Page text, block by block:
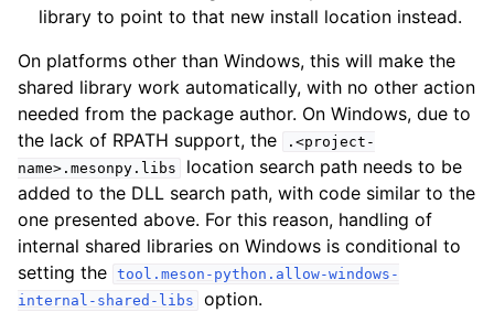
library to point to that new install location instead.
On platforms other than Windows, this will make the
shared library work automatically, with no other action
needed from the package author. On Windows, due to
the lack of RPATH support, the
.<project-
name>.mesonpy.libs
location search path needs to be
added to the DLL search path, with code similar to the
one presented above. For this reason, handling of
internal shared libraries on Windows is conditional to
setting the tool.meson-python.allow-windows-
internal-shared-libs
option.